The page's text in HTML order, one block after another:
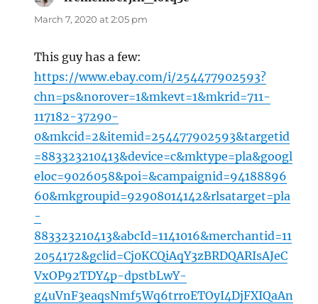
March 7, 2020 at 2:05 pm
This guy has a few:
https://www.ebay.com/i/254477902593?
chn=ps&norover=1&mkevt=1&mkrid=711-
117182-37290-
0&mkcid=2&itemid=254477902593&targetid
=883323210413&device=c&mktype=pla&googl
eloc=9026058&poi=&campaignid=94188896
60&mkgroupid=92908014142&rlsatarget=pla
-
883323210413&abcId=1141016&merchantid=11
2054172&gclid=Cj0KCQiAqY3zBRDQARIsAJeC
VxOP92TDY4p-dpstbLwY-
g4uVnF3eaqsNmf5Wq6trroETOyI4DjFXIQaAn